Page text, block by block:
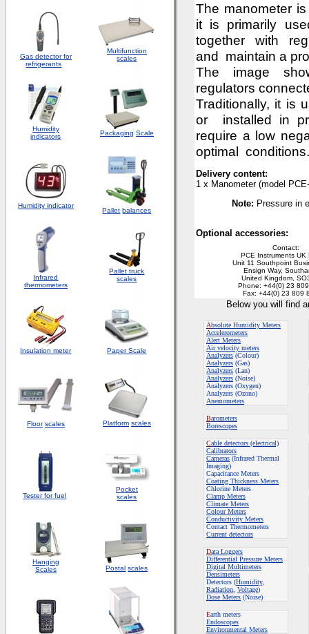
Gas detector for
refrigerants
Multifunction
scales
Humidity
indicators
Packaging Scale
Humidity indicator
Pallet balances
Infrared
thermometers
Pallet truck
scales
Insulation meter Paper Scale
Floor scales Platform scales
Tester for fuel
Pocket
scales
Hanging
Scales
Postal scales
The manometer
it is primarily
together with
and maintain a
The image
regulators
Traditionally, it is
or installed in
require a low
optimal
Delivery content:
1 x Manometer (model
Note: Pressure in
Optional accessories:
Contact:
PCE Instruments UK
Unit 11 Southpoint
Ensign Way,
United Kingdom,
Phone: +44(0) 23
Fax: +44(0) 23 809
Below you will find
Absolute Humidity Meters
Accelerometers
Alert Meters
Air velocity meters
Analyzers (Colour)
Analyzers (Gas)
Analyzers (Lan)
Analyzers (Noise)
Analyzers (Oxygen)
Analyzers (Ozono)
Anemometers
Barometers
Borescopes
Cable detectors (electrical)
Calibrators
Cameras (Infrared Thermal
Imaging)
Capacitance Meters
Coating Thickness Meters
Chlorine Meters
Clamp Meters
Climate Meters
Colour Meters
Conductivity Meters
Contact Thermometers
Current detectors
Data Loggers
Differential Pressure Meters
Digital Multimeters
Densimeters
Detectors (Humidity,
Radiation Voltage)
Dose Meters (Noise)
Earth meters
Endoscopes
Environmental Meters